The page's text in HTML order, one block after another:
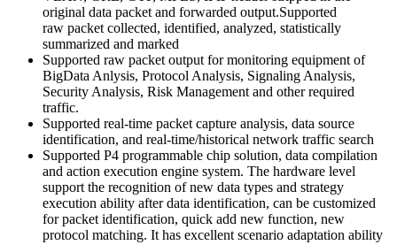
original data packet and forwarded output.Supported
raw packet collected, identified, analyzed, statistically
summarized and marked
Supported raw packet output for monitoring equipment of
BigData Anlysis, Protocol Analysis, Signaling Analysis,
Security Analysis, Risk Management and other required
traffic.
Supported real-time packet capture analysis, data source
identification, and real-time/historical network traffic search
Supported P4 programmable chip solution, data compilation
and action execution engine system. The hardware level
support the recognition of new data types and strategy
execution ability after data identification, can be customized
for packet identification, quick add new function, new
protocol matching. It has excellent scenario adaptation ability